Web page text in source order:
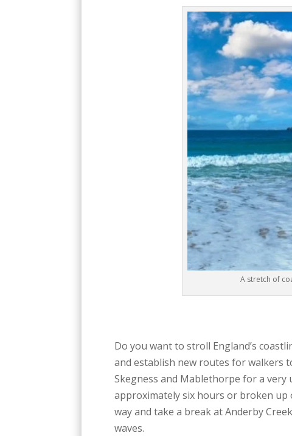
A stretch of
Do you want to stroll England’s
and establish new routes for walkers
Skegness and Mablethorpe for a very
approximately six hours or broken up
way and take a break at Anderby
waves.